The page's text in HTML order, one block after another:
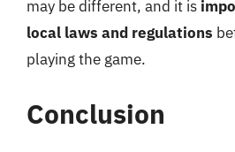
may be different, and it is
local laws and regulations
playing the game.
Conclusion